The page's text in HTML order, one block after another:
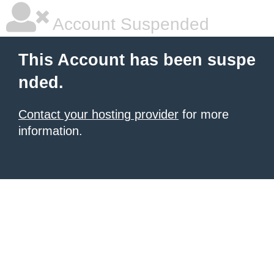
Account Suspended
This Account has been suspe
nded.
Contact your hosting provider for more
information.